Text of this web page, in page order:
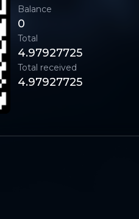
Balance
0
Total
4.97927725
Total received
4.97927725